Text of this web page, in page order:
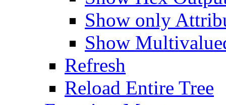
Show only
Show
Refresh
Reload Entire Tree